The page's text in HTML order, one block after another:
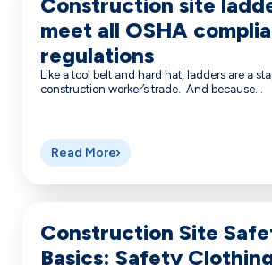
meet all OSHA
regulations
Like a tool belt and hard hat, ladders are a
construction worker’s trade. And because...
Read More
Construction Site
Basics: Safety